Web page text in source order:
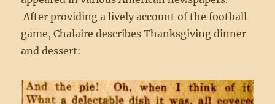
After providing a lively account of the football
game, Chalaire describes Thanksgiving dinner
and dessert: